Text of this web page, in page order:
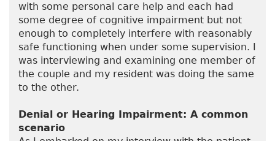
with some personal care help and each had
some degree of cognitive impairment but not
enough to completely interfere with reasonably
safe functioning when under some supervision. I
was interviewing and examining one member of
the couple and my resident was doing the same
to the other.
Denial or Hearing Impairment: A common
scenario